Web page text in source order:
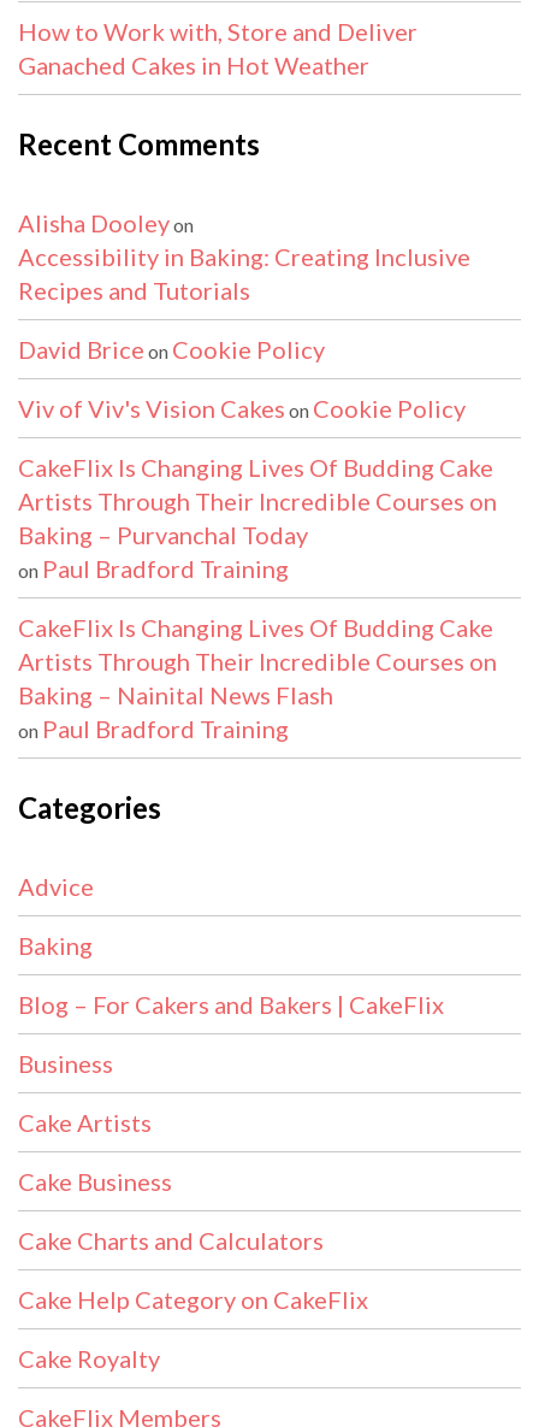
How to Work with, Store and Deliver
Ganached Cakes in Hot Weather
Recent Comments
Alisha Dooleyon
Accessibility in Baking: Creating Inclusive
Recipes and Tutorials
David Brice on Cookie Policy
Viv of Viv's Vision Cakes on Cookie Policy
CakeFlix Is Changing Lives Of Budding Cake
Artists Through Their Incredible Courses on
Baking – Purvanchal Today
on Paul Bradford Training
CakeFlix Is Changing Lives Of Budding Cake
Artists Through Their Incredible Courses on
Baking – Nainital News Flash
on Paul Bradford Training
Categories
Advice
Baking
Blog – For Cakers and Bakers | CakeFlix
Business
Cake Artists
Cake Business
Cake Charts and Calculators
Cake Help Category on CakeFlix
Cake Royalty
CakeFlix Members